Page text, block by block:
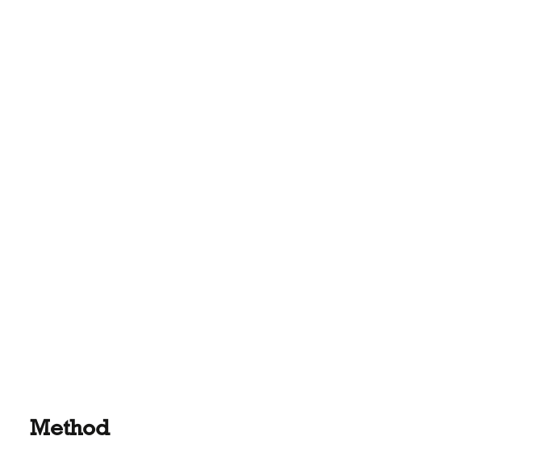
Method